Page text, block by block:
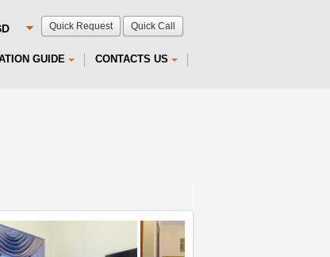
Quick Request Quick Call
GUIDE CONTACTS US